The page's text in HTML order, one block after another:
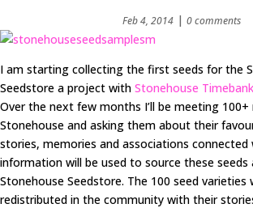
Feb 4, 2014 | 0 comments
I am starting collecting the first seeds for the
Seedstore a project with Stonehouse Timebank
Over the next few months I’ll be meeting
Stonehouse and asking them about their
stories, memories and associations connected
information will be used to source these seeds
Stonehouse Seedstore. The 100 seed varieties
redistributed in the community with their